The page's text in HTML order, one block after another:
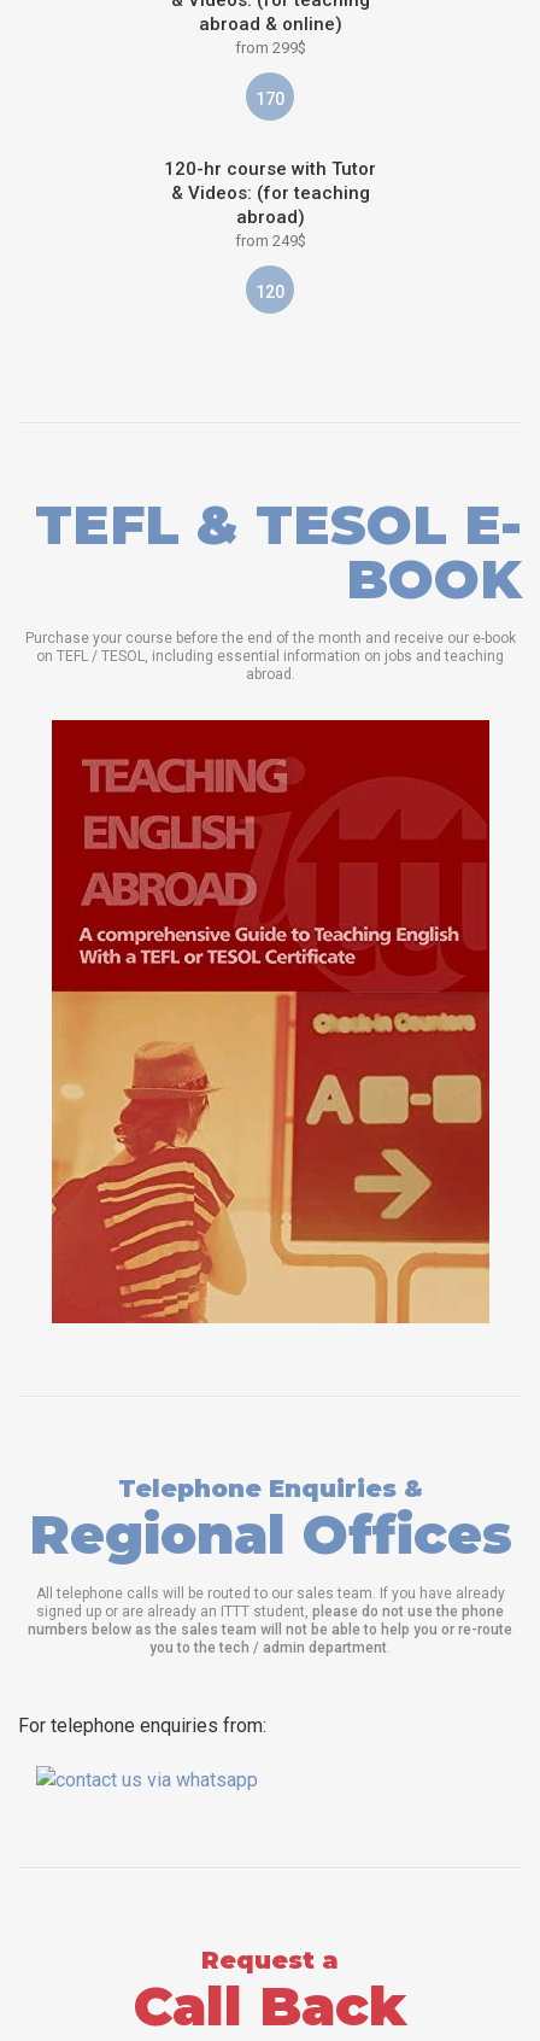
abroad & online)
from 299$
170
120-hr course with Tutor
& Videos: (for teaching
abroad)
from 249$
120
TEFL & TESOL E-
BOOK
Purchase your course before the end of the month and receive our e-book
on TEFL / TESOL, including essential information on jobs and teaching
abroad.
Telephone Enquiries &
Regional Offices
All telephone calls will be routed to our sales team. If you have already
signed up or are already an ITTT student, please do not use the phone
numbers below as the sales team will not be able to help you or re-route
you to the tech / admin department.
For telephone enquiries from:
Request a
Call Back